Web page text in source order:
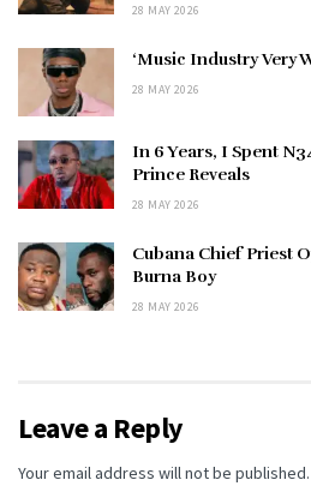
28 MAY 2026
‘Music Industry Very
28 MAY 2026
In 6 Years, I Spent
Prince Reveals
28 MAY 2026
Cubana Chief Priest
Burna Boy
28 MAY 2026
Leave a Reply
Your email address will not be published.